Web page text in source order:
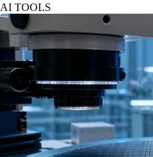
AI TOOLS